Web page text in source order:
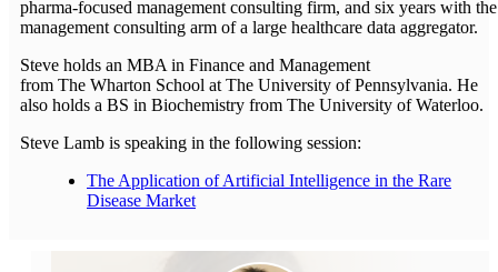
pharma-focused management consulting firm, and six years with the
management consulting arm of a large healthcare data aggregator.
Steve holds an MBA in Finance and Management
from The Wharton School at The University of Pennsylvania. He
also holds a BS in Biochemistry from The University of Waterloo.
Steve Lamb is speaking in the following session:
The Application of Artificial Intelligence in the Rare
Disease Market